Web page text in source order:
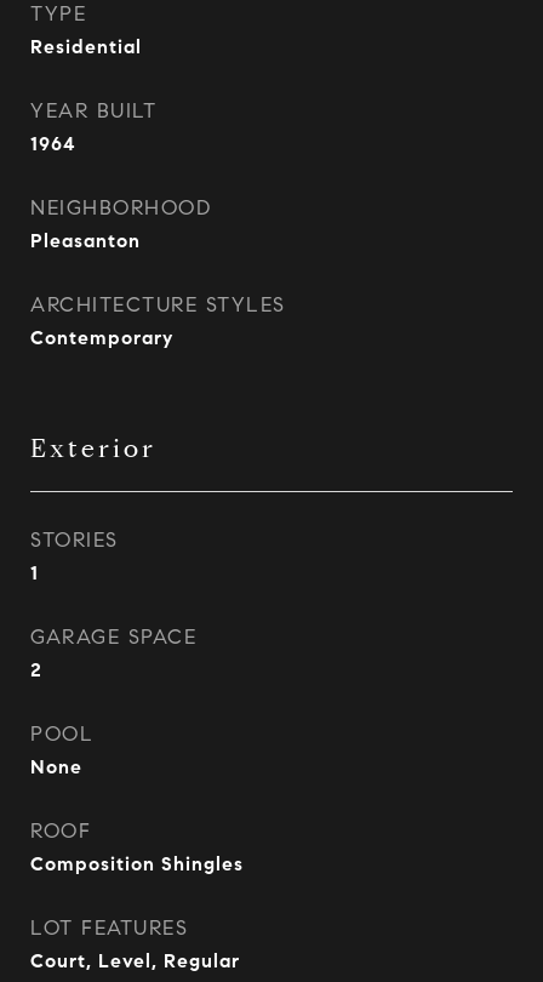
TYPE
Residential
YEAR BUILT
1964
NEIGHBORHOOD
Pleasanton
ARCHITECTURE STYLES
Contemporary
Exterior
STORIES
1
GARAGE SPACE
2
POOL
None
ROOF
Composition Shingles
LOT FEATURES
Court, Level, Regular